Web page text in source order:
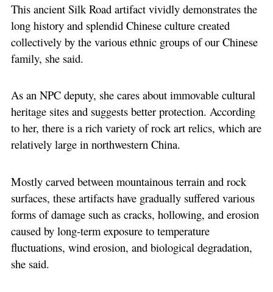
This ancient Silk Road artifact vividly demonstrates the
long history and splendid Chinese culture created
collectively by the various ethnic groups of our Chinese
family, she said.
As an NPC deputy, she cares about immovable cultural
heritage sites and suggests better protection. According
to her, there is a rich variety of rock art relics, which are
relatively large in northwestern China.
Mostly carved between mountainous terrain and rock
surfaces, these artifacts have gradually suffered various
forms of damage such as cracks, hollowing, and erosion
caused by long-term exposure to temperature
fluctuations, wind erosion, and biological degradation,
she said.